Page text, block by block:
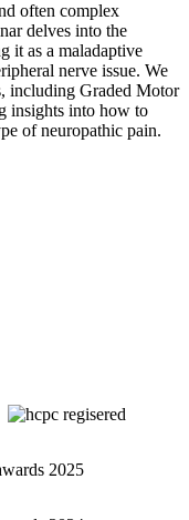
often complex
delves into the
it as a maladaptive
nerve issue. We
including Graded Motor
insights into how to
of neuropathic pain.